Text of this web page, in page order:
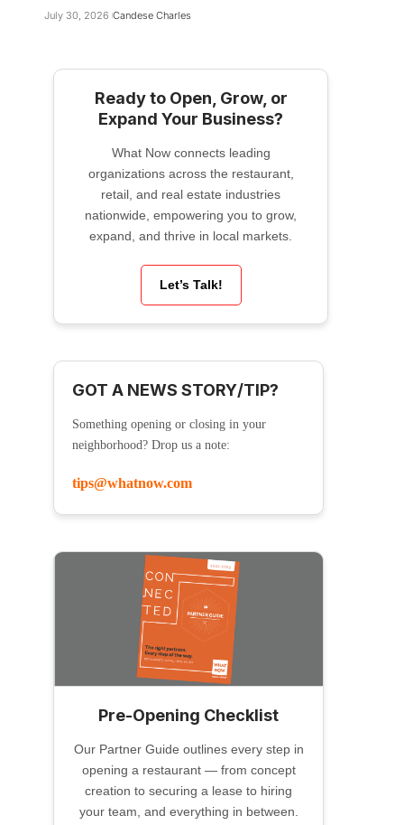
July 30, 2026 Candese Charles
Ready to Open, Grow, or
Expand Your Business?
What Now connects leading
organizations across the restaurant,
retail, and real estate industries
nationwide, empowering you to grow,
expand, and thrive in local markets.
Let’s Talk!
GOT A NEWS STORY/TIP?
Something opening or closing in your
neighborhood? Drop us a note:
tips@whatnow.com
Pre-Opening Checklist
Our Partner Guide outlines every step in
opening a restaurant — from concept
creation to securing a lease to hiring
your team, and everything in between.